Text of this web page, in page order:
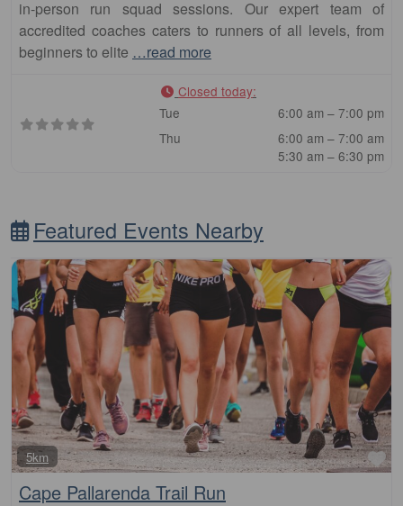
in-person run squad sessions. Our expert team of
accredited coaches caters to runners of all levels, from
beginners to elite …read more
Closed today:
Tue
6:00 am – 7:00 pm
Thu
6:00 am – 7:00 am
5:30 am – 6:30 pm
Featured Events Nearby
5km
Cape Pallarenda Trail Run